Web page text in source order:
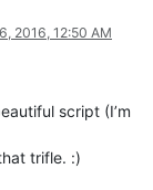
2016, 12:50 AM
script (I’m
trifle. :)